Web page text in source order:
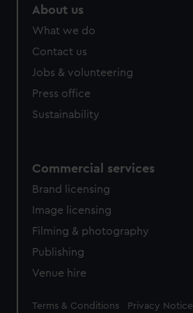
cookies, change your preferences
About us
What we do
Contact us
Jobs & volunteering
Press office
Sustainability
Commercial services
Brand licensing
Image licensing
Filming & photography
Publishing
Venue hire
Legal
Terms & Conditions Privacy Notice